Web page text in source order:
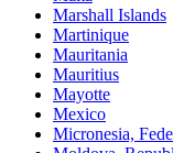
Marshall Islands
Martinique
Mauritania
Mauritius
Mayotte
Mexico
Micronesia,